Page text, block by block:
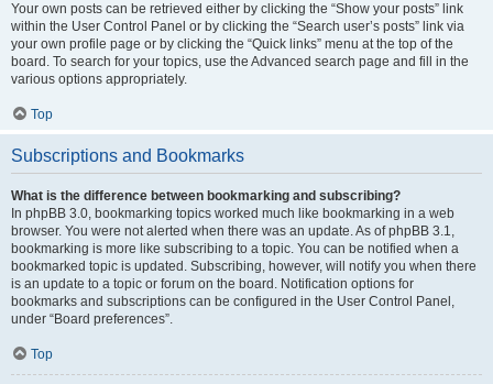
Your own posts can be retrieved either by clicking the “Show your posts” link
within the User Control Panel or by clicking the “Search user’s posts” link via
your own profile page or by clicking the “Quick links” menu at the top of the
board. To search for your topics, use the Advanced search page and fill in the
various options appropriately.
Top
Subscriptions and Bookmarks
What is the difference between bookmarking and subscribing?
In phpBB 3.0, bookmarking topics worked much like bookmarking in a web
browser. You were not alerted when there was an update. As of phpBB 3.1,
bookmarking is more like subscribing to a topic. You can be notified when a
bookmarked topic is updated. Subscribing, however, will notify you when there
is an update to a topic or forum on the board. Notification options for
bookmarks and subscriptions can be configured in the User Control Panel,
under “Board preferences”.
Top